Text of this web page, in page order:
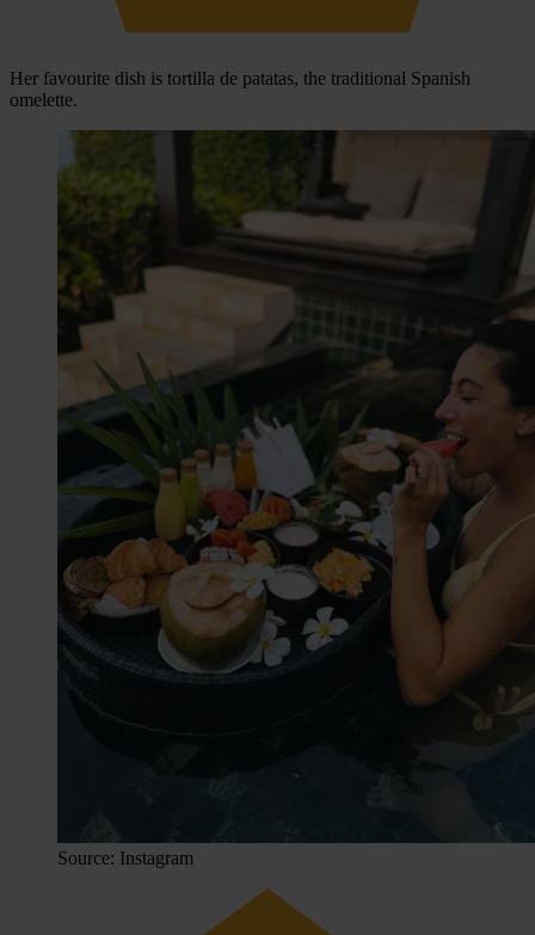
Her favourite dish is tortilla de patatas, the traditional Spanish
omelette.
Source: Instagram